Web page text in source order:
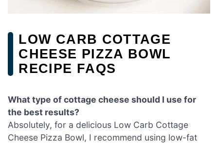
LOW CARB COTTAGE
CHEESE PIZZA BOWL
RECIPE FAQS
What type of cottage cheese should I use for
the best results?
Absolutely, for a delicious Low Carb Cottage
Cheese Pizza Bowl, I recommend using low-fat